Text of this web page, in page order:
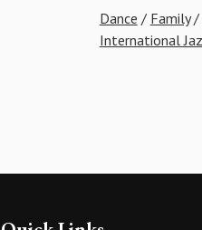
Dance / Family/
International